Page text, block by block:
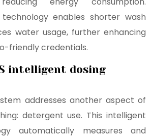
enables shorter wash
water usage, further enhancing
friendly credentials.
intelligent dosing
addresses another aspect of
detergent use. This intelligent
automatically measures and